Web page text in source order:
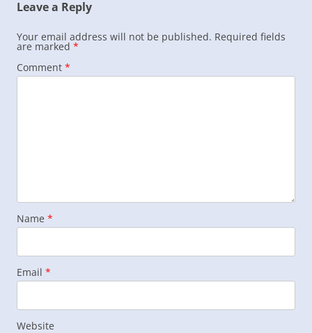
Leave a Reply
Your email address will not be published. Required fields
are marked *
Comment *
Name *
Email *
Website